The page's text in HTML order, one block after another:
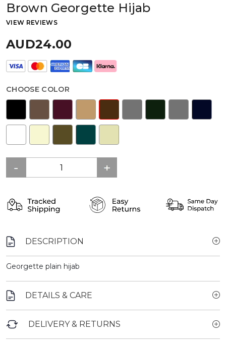
Brown Georgette Hijab
VIEW REVIEWS
AUD24.00
CHOOSE COLOR
DESCRIPTION
Georgette plain hijab
DETAILS & CARE
DELIVERY & RETURNS